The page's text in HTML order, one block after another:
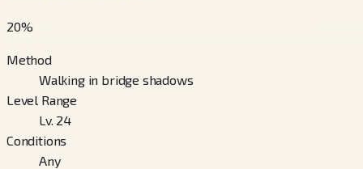
20%
Method
Walking in bridge shadows
Level Range
Lv. 24
Conditions
Any